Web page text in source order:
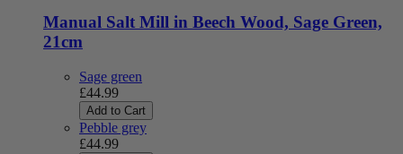
Manual Salt Mill in Beech Wood, Sage Green,
21cm
Sage green
£44.99
Add to Cart
Pebble grey
£44.99